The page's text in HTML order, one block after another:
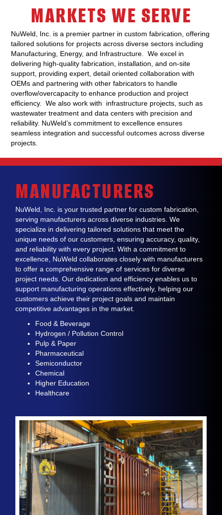
MARKETS WE SERVE
NuWeld, Inc. is a premier partner in custom fabrication, offering
tailored solutions for projects across diverse sectors including
Manufacturing, Energy, and Infrastructure. We excel in
delivering high-quality fabrication, installation, and on-site
support, providing expert, detail oriented collaboration with
OEMs and partnering with other fabricators to handle
overflow/overcapacity to enhance production and project
efficiency. We also work with infrastructure projects, such as
wastewater treatment and data centers with precision and
reliability. NuWeld’s commitment to excellence ensures
seamless integration and successful outcomes across diverse
projects.
MANUFACTURERS
NuWeld, Inc. isyour trusted partner for custom fabrication
serving manufacturers across diverse industries .We
specialize in delivering tailored solutions that meet the
unique needs of ourcustomers, ensuringaccuracy, quality,
and reliabilitywith every project. With a commitment to
excellence, NuWeld collaborates closely with manufacturers
to offer a comprehensive range of servicesfor diverse
project needs.Our dedication and efficiency enables us to
support manufacturing operations effectively, helping our
customers achieve their projectgoals and maintain
competitive advantages in the market.
Food & Beverage
Hydrogen / Pollution Control
Pulp & Paper
Pharmaceutical
Semiconductor
Chemical
Higher Education
Healthcare